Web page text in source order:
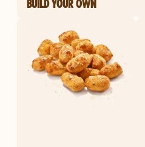
BUILD YOUR OWN